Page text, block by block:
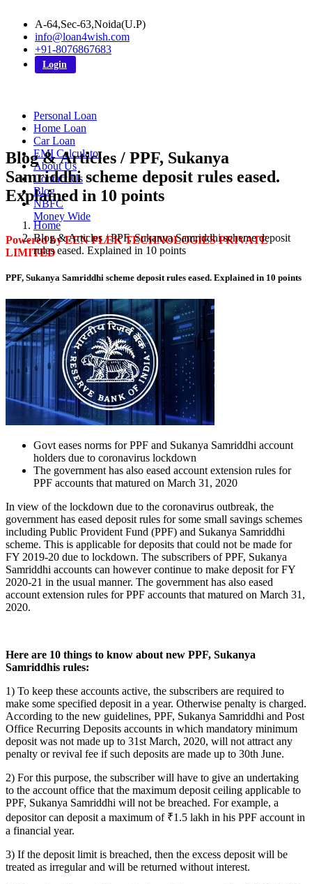
A-64,Sec-63,Noida(U.P)
info@loan4wish.com
+91-8076867683
Login
Personal Loan
Home Loan
Car Loan
EMI Calculator
About Us
Contact Us
Blog
NBFC
Money Wide
Powered by EEN PLEK TECHNOLOGIES PRIVATE
LIMITED
Blog & Articles / PPF, Sukanya
Samriddhi scheme deposit rules eased.
Explained in 10 points
Home
Blog & Articles / PPF, Sukanya Samriddhi scheme deposit
rules eased. Explained in 10 points
PPF, Sukanya Samriddhi scheme deposit rules eased. Explained in 10 points
Govt eases norms for PPF and Sukanya Samriddhi account
holders due to coronavirus lockdown
The government has also eased account extension rules for
PPF accounts that matured on March 31, 2020
In view of the lockdown due to the coronavirus outbreak, the
government has eased deposit rules for some small savings schemes
including Public Provident Fund (PPF) and Sukanya Samriddhi
scheme. This is applicable for deposits that could not be made for
FY 2019-20 due to lockdown. The subscribers of PPF, Sukanya
Samriddhi accounts can however continue to make deposit for FY
2020-21 in the usual manner. The government has also eased
account extension rules for PPF accounts that matured on March 31,
2020.
Here are 10 things to know about new PPF, Sukanya
Samriddhis rules:
1) To keep these accounts active, the subscribers are required to
make some specified deposit in a year. Otherwise penalty is charged.
According to the new guidelines, PPF, Sukanya Samriddhi and Post
Office Recurring Deposits accounts in which mandatory minimum
deposit was not made up to 31st March, 2020, will not attract any
penalty or revival fee if such deposits are made up to 30th June.
2) For this purpose, the subscriber will have to give an undertaking
to the account office that the maximum deposit ceiling applicable to
PPF, Sukanya Samriddhi will not be breached. For example, a
depositor can deposit a maximum of ₹1.5 lakh in his PPF account in
a financial year.
3) If the deposit limit is breached, then the excess deposit will be
treated as irregular and will be returned without interest.